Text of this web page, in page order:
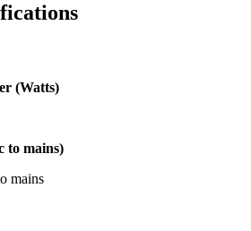
(Watts)
to mains)
mains